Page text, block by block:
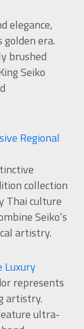
elegance,
golden era.
brushed
Seiko
Regional
collection
Thai culture
Seiko’s
artistry.
Luxury
represents
artistry.
ultra-